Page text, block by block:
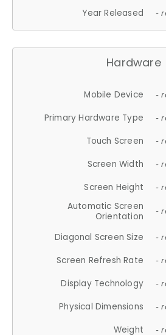
Year Released -
Hardware
Mobile Device -
Primary Hardware Type -
Touch Screen -
Screen Width -
Screen Height -
Automatic Screen
Orientation
-
Diagonal Screen Size -
Screen Refresh Rate -
Display Technology -
Physical Dimensions -
Weight -